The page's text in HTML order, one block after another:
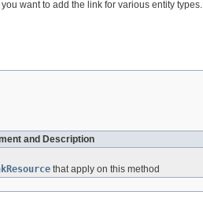
want to add the link for various entity types.
and Description
that apply on this method